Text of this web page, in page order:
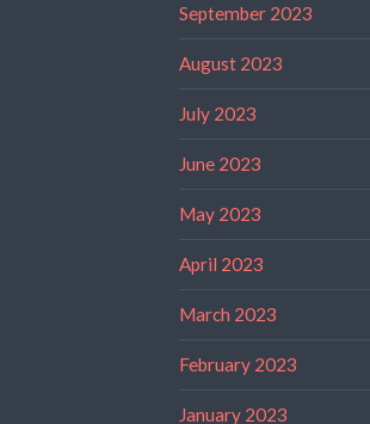
September 2023
August 2023
July 2023
June 2023
May 2023
April 2023
March 2023
February 2023
January 2023